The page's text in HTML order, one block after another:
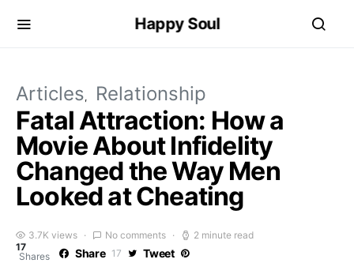
Happy Soul
Articles Relationship
Fatal Attraction: How a
Movie About Infidelity
Changed the Way Men
Looked at Cheating
3.7K views No comments
2 minute read
17
Shares
Share 17 Tweet